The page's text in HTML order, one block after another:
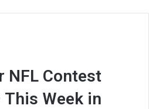
NFL Contest
This Week in